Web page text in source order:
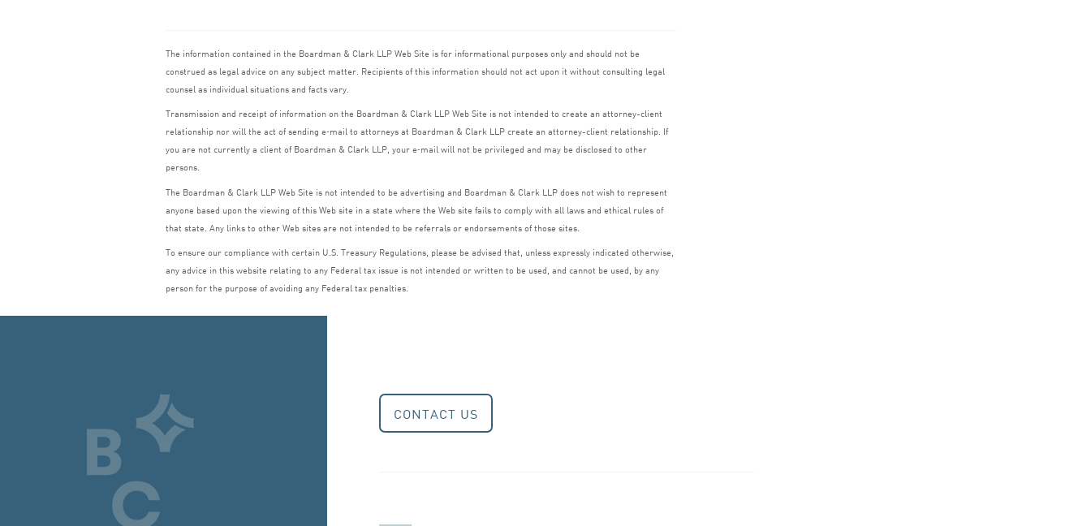
The information contained in the Boardman & Clark LLPWeb Site is for informational purposes only and should not be
construed as legal advice on any subject matter. Recipients of this information should not act upon it without consulting legal
counsel as individual situations and facts vary.
Transmission and receipt of information on the Boardman & Clark LLPWeb Site is not intended to create an attorney-client
relationship nor will the act of sending e‑mail to attorneys at Boardman & Clark LLPcreate an attorney-client relationship. If
you are not currently a client of Boardman & Clark LLP, your e‑mail will not be privileged and may be disclosed to other
persons.
The Boardman & Clark LLPWeb Site is not intended to be advertising and Boardman & Clark LLPdoes not wish to represent
anyone based upon the viewing of this Web site in a state where the Web site fails to comply with all laws and ethical rules of
that state. Any links to other Web sites are not intended to be referrals or endorsements of those sites.
To ensure our compliance with certain U.S. Treasury Regulations, please be advised that, unless expressly indicated otherwise,
any advice in this website relating to any Federal tax issue is not intended or written to be used, and cannot be used, by any
person for the purpose of avoiding any Federal tax penalties.
CONTACT US